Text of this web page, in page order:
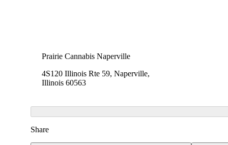
Prairie Cannabis Naperville
4S120 Illinois Rte 59, Naperville,
Illinois 60563
Share